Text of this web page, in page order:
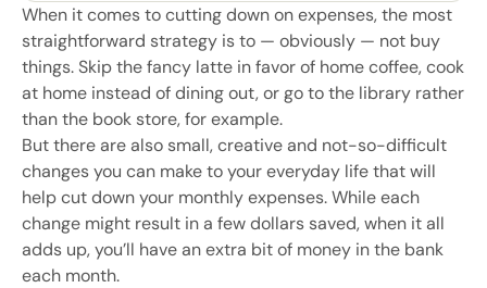
When it comes to cutting down on expenses, the most
straightforward strategy is to — obviously — not buy
things. Skip the fancy latte in favor of home coffee, cook
at home instead of dining out, or go to the library rather
than the book store, for example.
But there are also small, creative and not-so-difficult
changes you can make to your everyday life that will
help cut down your monthly expenses. While each
change might result in a few dollars saved, when it all
adds up, you’ll have an extra bit of money in the bank
each month.